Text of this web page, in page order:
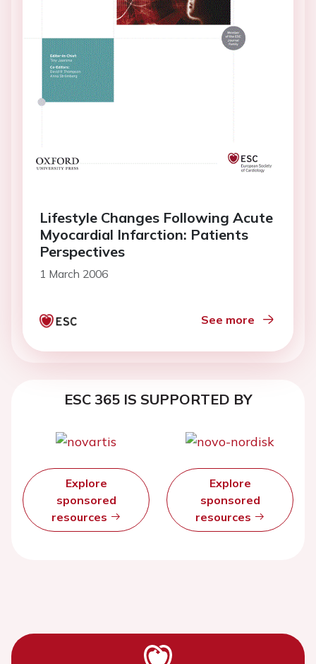
Lifestyle Changes Following Acute
Myocardial Infarction: Patients
Perspectives
1 March 2006
See more
ESC 365 IS SUPPORTED BY
Explore
sponsored
resources
Explore
sponsored
resources